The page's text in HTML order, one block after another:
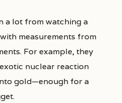
a lot from watching a
measurements from
For example, they
nuclear reaction
gold—enough for a